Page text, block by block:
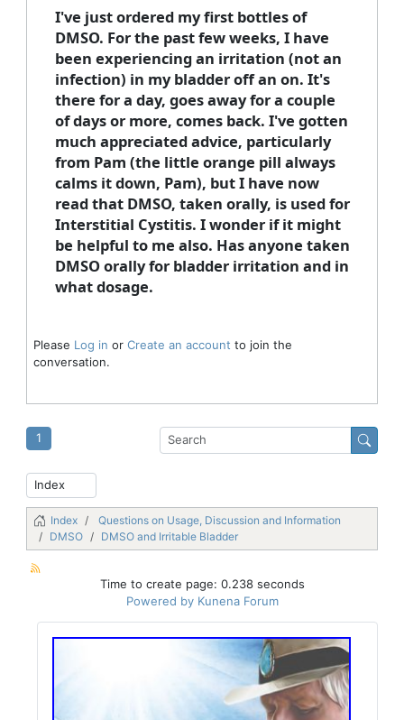
I've just ordered my first bottles of
DMSO. For the past few weeks, I have
been experiencing an irritation (not an
infection) in my bladder off an on. It's
there for a day, goes away for a couple
of days or more, comes back. I've gotten
much appreciated advice, particularly
from Pam (the little orange pill always
calms it down, Pam), but I have now
read that DMSO, taken orally, is used for
Interstitial Cystitis. I wonder if it might
be helpful to me also. Has anyone taken
DMSO orally for bladder irritation and in
what dosage.
Please Log in or Create an account to join the
conversation.
1
Index
Questions on Usage, Discussion and Information
DMSO
DMSO and Irritable Bladder
Time to create page: 0.238 seconds
Powered by Kunena Forum